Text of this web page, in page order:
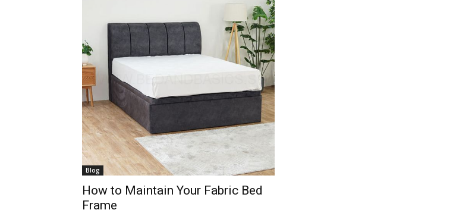
Blog
How to Maintain Your Fabric Bed
Frame